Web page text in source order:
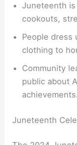
Juneteenth
cookouts,
People dress
clothing to
Community
public about
achievements.
Juneteenth